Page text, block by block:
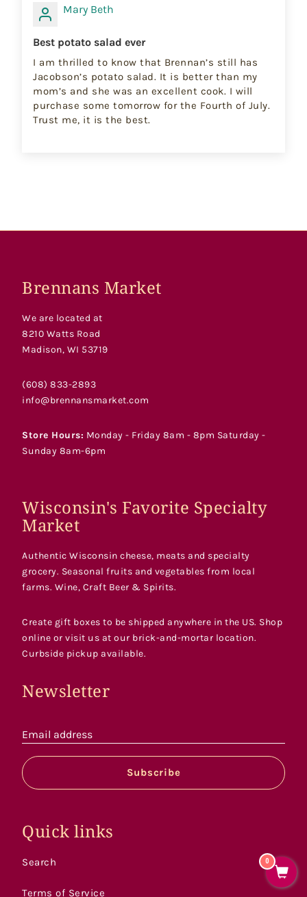
Mary Beth
Best potato salad ever
I am thrilled to know that Brennan’s still has
Jacobson’s potato salad. It is better than my
mom’s and she was an excellent cook. I will
purchase some tomorrow for the Fourth of July.
Trust me, it is the best.
Brennans Market
We are located at
8210 Watts Road
Madison, WI 53719
(608) 833-2893
info@brennansmarket.com
Store Hours: Monday - Friday 8am - 8pm Saturday -
Sunday 8am-6pm
Wisconsin's Favorite Specialty
Market
Authentic Wisconsin cheese, meats and specialty
grocery. Seasonal fruits and vegetables from local
farms. Wine, Craft Beer & Spirits.
Create gift boxes to be shipped anywhere in the US. Shop
online or visit us at our brick-and-mortar location.
Curbside pickup available.
Newsletter
Email address
Subscribe
Quick links
Search
Terms of Service
0